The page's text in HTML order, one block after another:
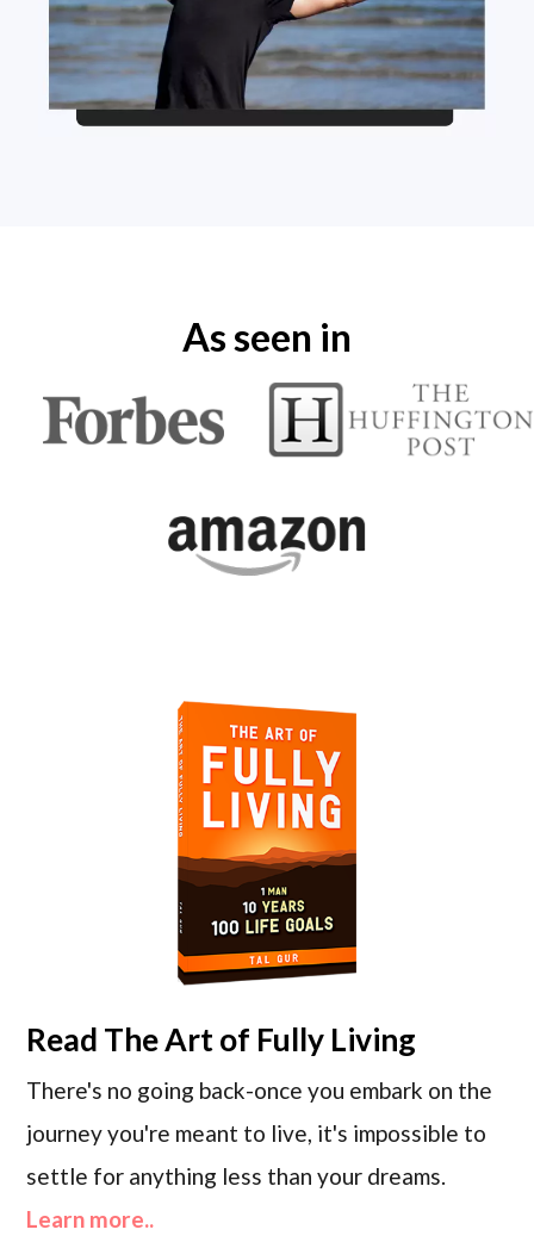
As seen in
Read The Art of Fully Living
There's no going back-once you embark on the
journey you're meant to live, it's impossible to
settle for anything less than your dreams.
Learn more..